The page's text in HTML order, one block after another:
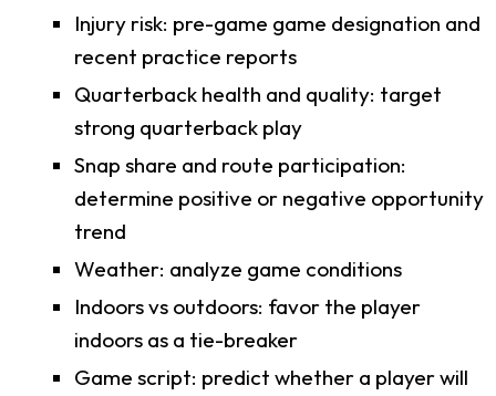
Injury risk: pre-game game designation and
recent practice reports
Quarterback health and quality: target
strong quarterback play
Snap share and route participation:
determine positive or negative opportunity
trend
Weather: analyze game conditions
Indoors vs outdoors: favor the player
indoors as a tie-breaker
Game script: predict whether a player will